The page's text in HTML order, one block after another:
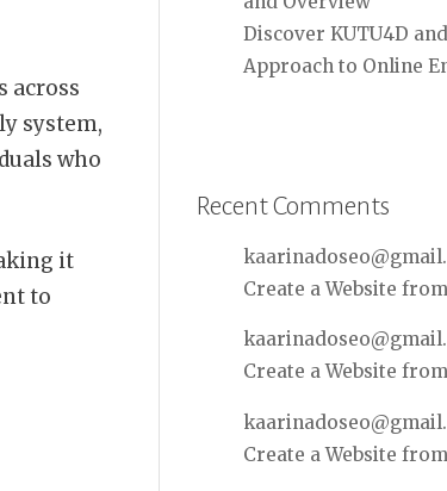
across
system,
who
it
to
Discover KUTU4D
Approach to Online
Recent Comments
Create a Website
Create a Website
Create a Website